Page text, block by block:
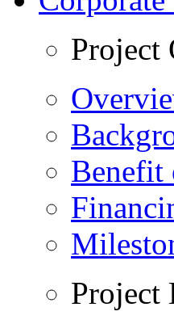
Project
Benefit
Project